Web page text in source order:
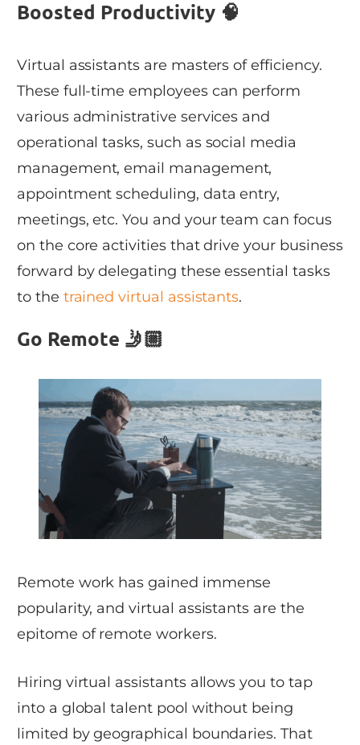
Boosted Productivity 🧠
Virtual assistants are masters of efficiency.
These full-time employees can perform
various administrative services and
operational tasks, such as social media
management, email management,
appointment scheduling, data entry,
meetings, etc. You and your team can focus
on the core activities that drive your business
forward by delegating these essential tasks
to the trained virtual assistants.
Go Remote 🤳🏼
Remote work has gained immense
popularity, and virtual assistants are the
epitome of remote workers.
Hiring virtual assistants allows you to tap
into a global talent pool without being
limited by geographical boundaries. That